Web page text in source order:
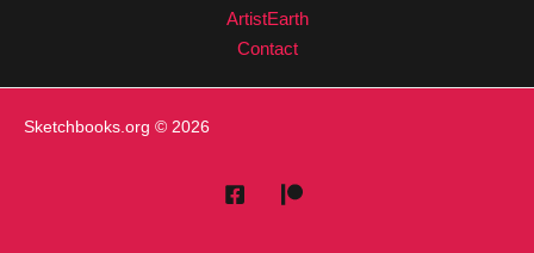
ArtistEarth
Contact
Sketchbooks.org © 2026